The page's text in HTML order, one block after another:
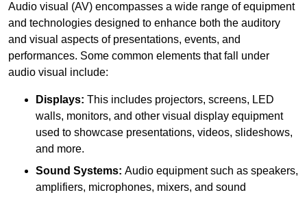
Audio visual (AV) encompasses a wide range of equipment
and technologies designed to enhance both the auditory
and visual aspects of presentations, events, and
performances. Some common elements that fall under
audio visual include:
Displays: This includes projectors, screens, LED
walls, monitors, and other visual display equipment
used to showcase presentations, videos, slideshows,
and more.
Sound Systems: Audio equipment such as speakers,
amplifiers, microphones, mixers, and sound